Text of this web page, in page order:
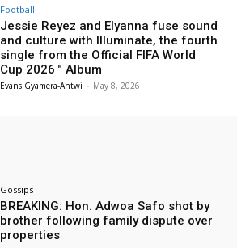
Football
Jessie Reyez and Elyanna fuse sound
and culture with Illuminate, the fourth
single from the Official FIFA World
Cup 2026™ Album
Evans Gyamera-Antwi - May 8, 2026
Gossips
BREAKING: Hon. Adwoa Safo shot by
brother following family dispute over
properties